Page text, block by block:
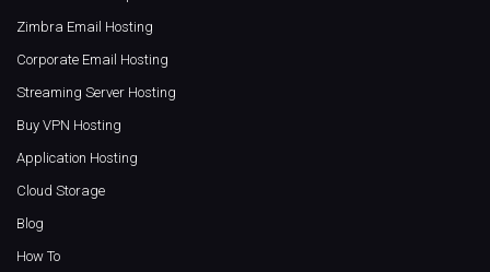
Zimbra Email Hosting
Corporate Email Hosting
Streaming Server Hosting
Buy VPN Hosting
Application Hosting
Cloud Storage
Blog
How To